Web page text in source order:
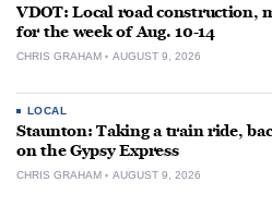
VDOT: Local road construction,
for the week of Aug. 10-14
CHRIS GRAHAM AUGUST 9, 2026
LOCAL
Staunton: Taking a train ride,
on the Gypsy Express
CHRIS GRAHAM AUGUST 9, 2026